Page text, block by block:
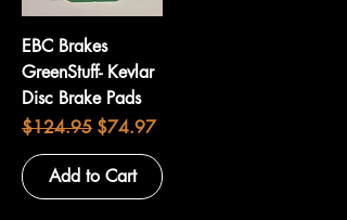
EBC Brakes
GreenStuff- Kevlar
Disc Brake Pads
Regular Price
$124.95 Sale Price
$74.97
Add to Cart